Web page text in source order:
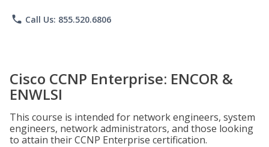
phone Call Us: 855.520.6806
Cisco CCNP Enterprise: ENCOR &
ENWLSI
This course is intended for network engineers, system
engineers, network administrators, and those looking
to attain their CCNP Enterprise certification.